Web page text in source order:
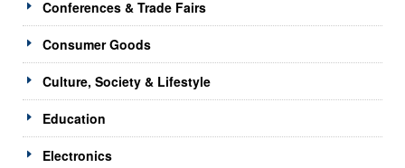
Conferences & Trade Fairs
Consumer Goods
Culture, Society & Lifestyle
Education
Electronics